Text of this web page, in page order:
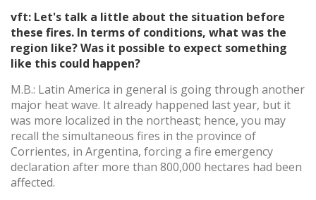
vft: Let's talk a little about the situation before
these fires. In terms of conditions, what was the
region like? Was it possible to expect something
like this could happen?
M.B.: Latin America in general is going through another
major heat wave. It already happened last year, but it
was more localized in the northeast; hence, you may
recall the simultaneous fires in the province of
Corrientes, in Argentina, forcing a fire emergency
declaration after more than 800,000 hectares had been
affected.